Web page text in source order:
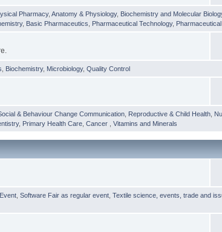
Pharmacy,Anatomy & Physiology, Biochemistry and Molecular
, Basic Pharmaceutics Pharmaceutical Technology,
Biochemistry, Microbiology,Quality Control
& Behaviour Change Communication Reproductive & Child Health
, Primary Health Care ,Cancer ,Vitamins and Minerals
,Software Fair as regular event ,Textile science, events, trade and